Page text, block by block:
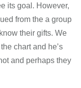
its goal. However,
from the a group
their gifts. We
chart and he’s
and perhaps they